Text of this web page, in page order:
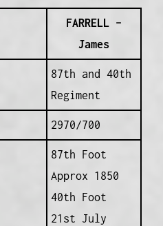
FARRELL –
James
87th and 40th
Regiment
2970/700
87th Foot
Approx 1850
40th Foot
21st July